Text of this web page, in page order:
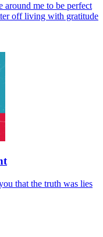
around me to be perfect
off living with gratitude
that the truth was lies